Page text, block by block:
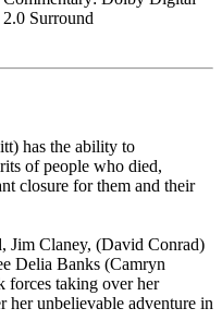
2.0 Surround
has the ability to
of people who died,
closure for them and their
Jim Claney, (David Conrad)
Delia Banks (Camryn
forces taking over her
unbelievable adventure in